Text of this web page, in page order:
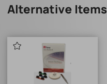
Alternative Items